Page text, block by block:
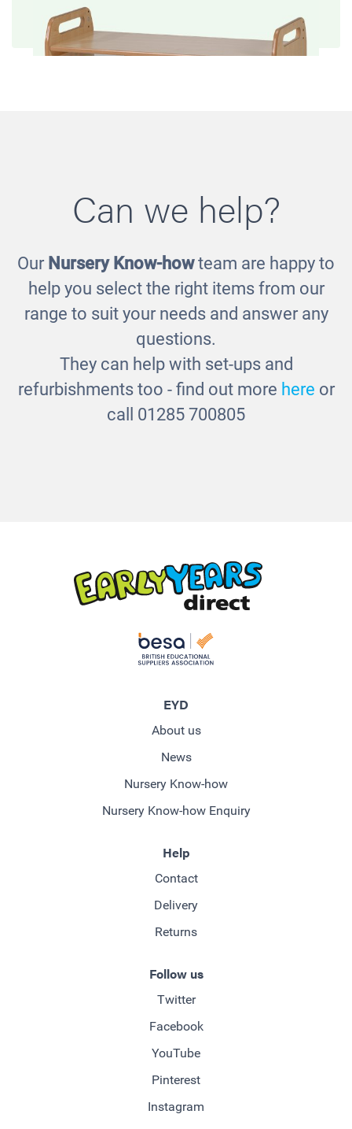
Low Level Storage Bench
£365.00
Can we help?
Our Nursery Know-howteam are happy to
help you select the right items from our
range to suit your needs and answer any
questions.
They can help with set-ups and
refurbishments too - find out more here or
call 01285 700805
EYD
About us
News
Nursery Know-how
Nursery Know-how Enquiry
Help
Contact
Delivery
Returns
Follow us
Twitter
Facebook
YouTube
Pinterest
Instagram